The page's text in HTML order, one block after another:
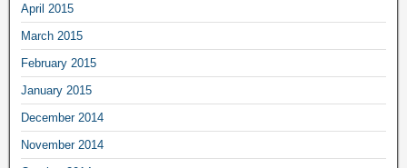
April 2015
March 2015
February 2015
January 2015
December 2014
November 2014